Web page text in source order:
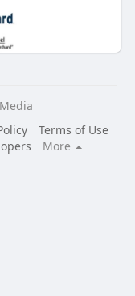
Terms of Use
More